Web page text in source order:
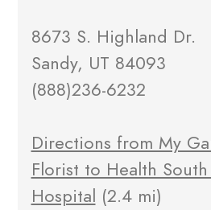
8673 S. Highland Dr.
Sandy, UT 84093
(888)236-6232
Directions from My
Florist to Health South
Hospital (2.4 mi)